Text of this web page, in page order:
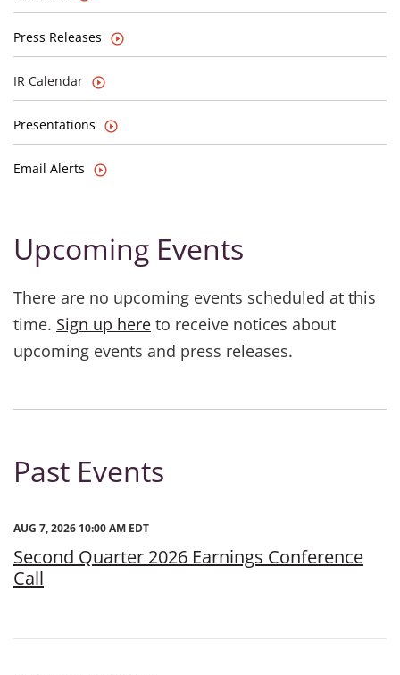
Press Releases
IR Calendar
Presentations
Email Alerts
Upcoming Events
There are no upcoming events scheduled at this
time. Sign up here to receive notices about
upcoming events and press releases.
Past Events
AUG 7, 2026 10:00 AM EDT
Second Quarter 2026 Earnings Conference
Call